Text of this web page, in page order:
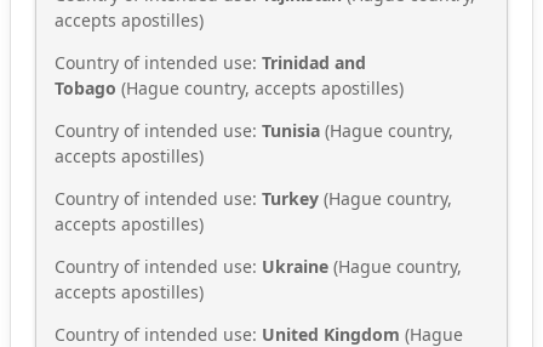
accepts apostilles)
Country of intended use: Trinidad and
Tobago (Hague country, accepts apostilles)
Country of intended use: Tunisia (Hague country,
accepts apostilles)
Country of intended use: Turkey (Hague country,
accepts apostilles)
Country of intended use: Ukraine (Hague country,
accepts apostilles)
Country of intended use: United Kingdom (Hague